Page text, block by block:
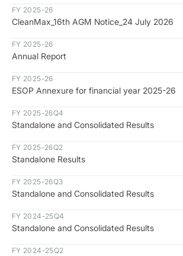
FY 2025-26
CleanMax_16th AGM Notice_24 July 2026
FY 2025-26
Annual Report
FY 2025-26
ESOP Annexure for financial year 2025-26
FY 2025-26Q4
Standalone and Consolidated Results
FY 2025-26Q2
Standalone Results
FY 2025-26Q3
Standalone and Consolidated Results
FY 2024-25Q4
Standalone and Consolidated Results
FY 2024-25Q2